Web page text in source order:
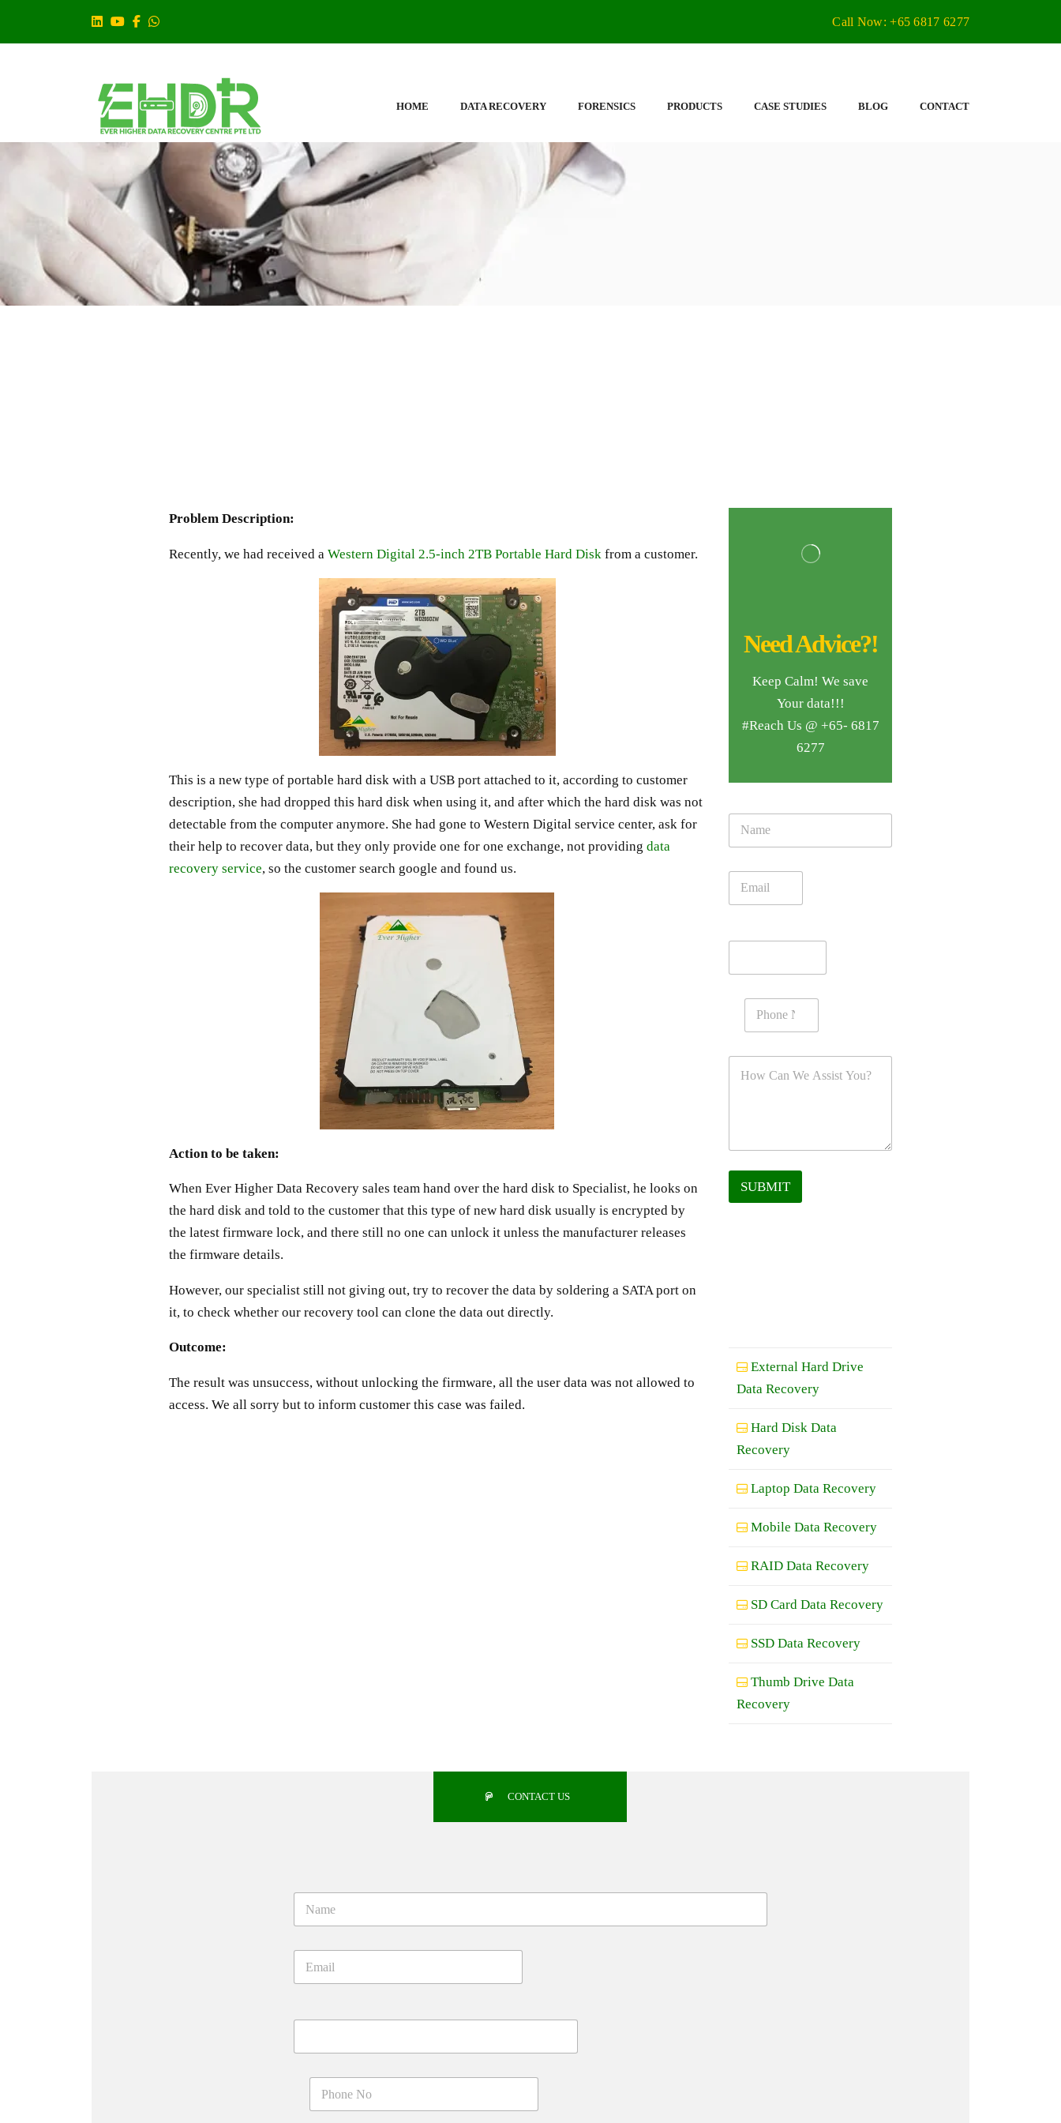
Call Now: +65 6817 6277
HOME DATA RECOVERY FORENSICS PRODUCTS CASE STUDIES BLOG CONTACT
Problem Description:
Recently, we had received aWestern Digital 2.5-inch 2TB Portable Hard Disk from a customer.
This is a new type of portable hard disk with a USB port attached to it, according to customer
description, she had dropped this hard disk when using it, and after which the hard disk was not
detectable from the computer anymore. She had gone to Western Digital service center, ask for
their help to recover data, but they only provide one for one exchange, not providingdata
recovery service, so the customer search google and found us.
Action to be taken:
When Ever Higher Data Recovery sales team hand over the hard disk to Specialist, he looks on
the hard disk and told to the customer that this type of new hard disk usually is encrypted by
the latest firmware lock, and there still no one can unlock it unless the manufacturer releases
the firmware details.
However, our specialist still not giving out, try to recover the data by soldering a SATA port on
it, to check whether our recovery tool can clone the data out directly.
Outcome:
The result was unsuccess, without unlocking the firmware, all the user data was not allowed to
access. We all sorry but to inform customer this case was failed.
Need Advice?!
Keep Calm! We save
Your data!!!
#Reach Us @ +65- 6817
6277
SUBMIT
External Hard Drive
Data Recovery
Hard Disk Data
Recovery
Laptop Data Recovery
Mobile Data Recovery
RAID Data Recovery
SD Card Data Recovery
SSD Data Recovery
Thumb Drive Data
Recovery
CONTACT US